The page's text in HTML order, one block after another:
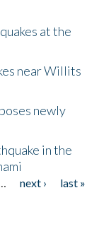
at the
near Willits
newly
in the
next ›
last »